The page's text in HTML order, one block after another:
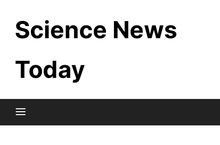
content
Science News
Today